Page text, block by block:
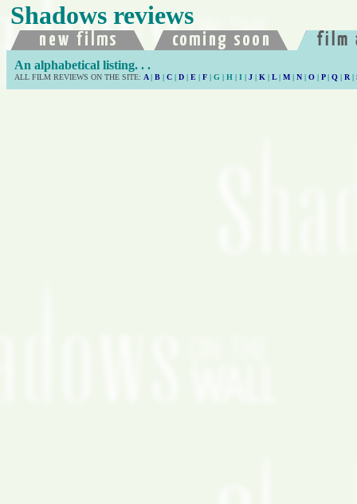
Shadows reviews
An alphabetical listing. . .
ALL FILM REVIEWS ON THE SITE: A| B | C | D | E | F | G | H | I | J | K | L| M | N | O | P| Q | R |